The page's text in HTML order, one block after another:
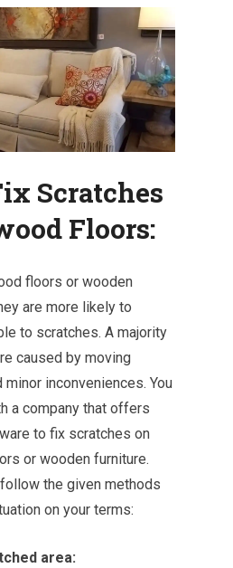
Scratches
Floors:
floors or wooden
are more likely to
to scratches. A majority
caused by moving
minor inconveniences. You
a company that offers
to fix scratches on
or wooden furniture.
the given methods
on your terms:
area: